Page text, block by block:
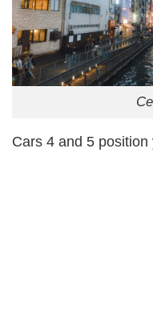
Cars 4 and 5